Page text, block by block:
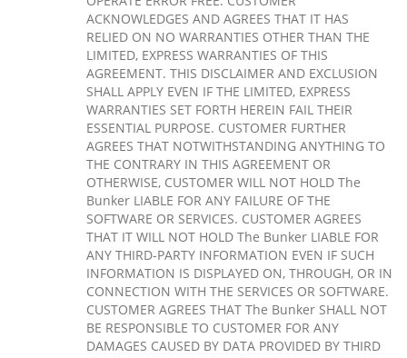
ACKNOWLEDGES AND AGREES THAT IT HAS
RELIED ON NO WARRANTIES OTHER THAN THE
LIMITED, EXPRESS WARRANTIES OF THIS
AGREEMENT. THIS DISCLAIMER AND EXCLUSION
SHALL APPLY EVEN IF THE LIMITED, EXPRESS
WARRANTIES SET FORTH HEREIN FAIL THEIR
ESSENTIAL PURPOSE. CUSTOMER FURTHER
AGREES THAT NOTWITHSTANDING ANYTHING TO
THE CONTRARY IN THIS AGREEMENT OR
OTHERWISE, CUSTOMER WILL NOT HOLD The
Bunker LIABLE FOR ANY FAILURE OF THE
SOFTWARE OR SERVICES. CUSTOMER AGREES
THAT IT WILL NOT HOLD The Bunker LIABLE FOR
ANY THIRD-PARTY INFORMATION EVEN IF SUCH
INFORMATION IS DISPLAYED ON, THROUGH, OR IN
CONNECTION WITH THE SERVICES OR SOFTWARE.
CUSTOMER AGREES THAT The Bunker SHALL NOT
BE RESPONSIBLE TO CUSTOMER FOR ANY
DAMAGES CAUSED BY DATA PROVIDED BY THIRD